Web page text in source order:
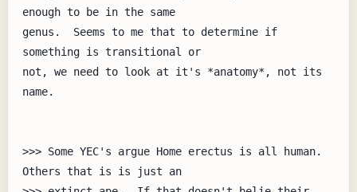
enough to be in the same
genus.  Seems to me that to determine if
something is transitional or
not, we need to look at it's *anatomy*, not its
name.
>>> Some YEC's argue Home erectus is all human.
Others that is is just an